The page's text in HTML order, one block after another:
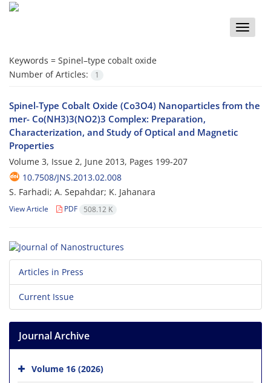
Toggle
Keywords = Spinel–type cobalt oxide
Number of Articles:
1
Spinel-Type Cobalt Oxide (Co3O4) Nanoparticles from the
mer- Co(NH3)3(NO2)3 Complex: Preparation,
Characterization, and Study of Optical and Magnetic
Properties
Volume 3, Issue 2, June 2013, Pages 199-207
10.7508/JNS.2013.02.008
S. Farhadi; A. Sepahdar; K. Jahanara
View Article PDF 508.12 K
Articles in Press
Current Issue
Journal Archive
Volume 16 (2026)